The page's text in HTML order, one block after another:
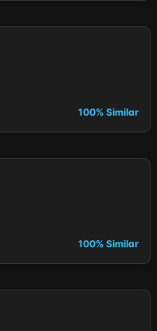
100% Similar
100% Similar